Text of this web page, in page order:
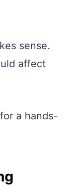
sense.
affect
a hands-